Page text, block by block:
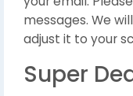
messages. We
adjust it to your
Super